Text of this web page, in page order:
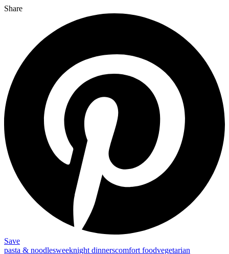
Share
Save
pasta & noodlesweeknight dinnerscomfort foodvegetarian